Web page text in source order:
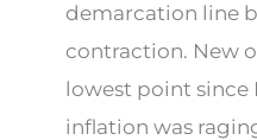
demarcation line
contraction. New
lowest point since
inflation was